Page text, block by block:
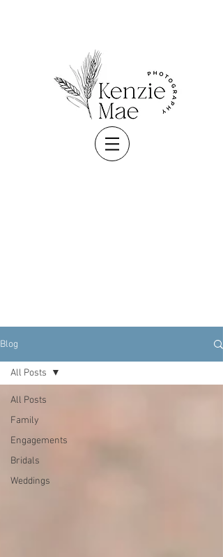
Blog
All Posts
Family
Engagements
Bridals
Weddings
All Posts